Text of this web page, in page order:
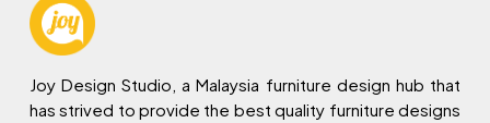
Joy Design Studio, a Malaysia furniture design hub that
has strived to provide the best quality furniture designs